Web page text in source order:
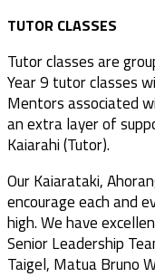
TUTOR CLASSES
Tutor classes are
Year 9 tutor classes
Mentors associated
an extra layer of
Kaiarahi (Tutor).
Our Kaiarataki,
encourage each and
high. We have
Senior Leadership
Taigel, Matua Bruno